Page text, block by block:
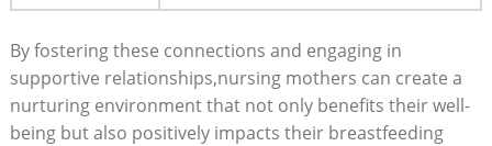
By ⁣fostering these connections ⁣and engaging in
supportive relationships,nursing‍ mothers can create a ​
nurturing ⁢environment that not ⁣only benefits ⁤their well-
being ⁣but also positively⁢ impacts⁢ their ⁣breastfeeding